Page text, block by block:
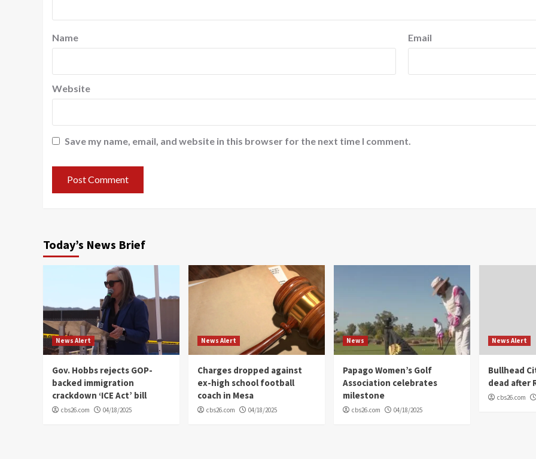
Name Email
Website
Save my name, email, and website in this browser for the next time I comment.
Today’s News Brief
News Alert
Gov. Hobbs rejects GOP-
backed immigration
crackdown ‘ICE Act’ bill
cbs26.com 04/18/2025
News Alert
Charges dropped against
ex-high school football
coach in Mesa
cbs26.com 04/18/2025
News
Papago Women’s Golf
Association celebrates
milestone
cbs26.com 04/18/2025
News Alert
Bullhead
dead after
cbs26.com